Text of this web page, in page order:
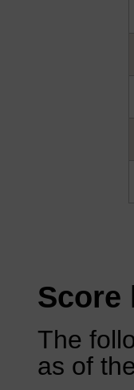
Score
The
as of